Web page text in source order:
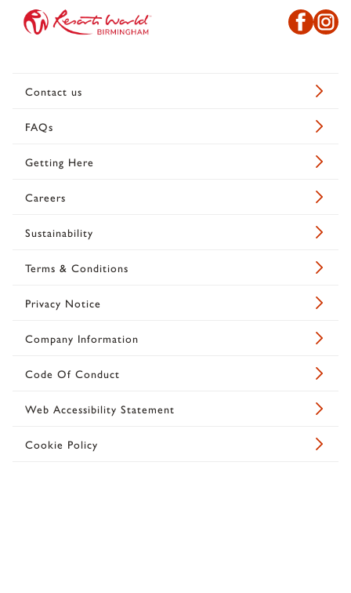
Contact us
FAQs
Getting Here
Careers
Sustainability
Terms & Conditions
Privacy Notice
Company Information
Code Of Conduct
Web Accessibility Statement
Cookie Policy